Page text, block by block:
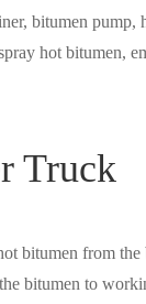
bitumen pump,
hot bitumen,
Truck
bitumen from
bitumen to